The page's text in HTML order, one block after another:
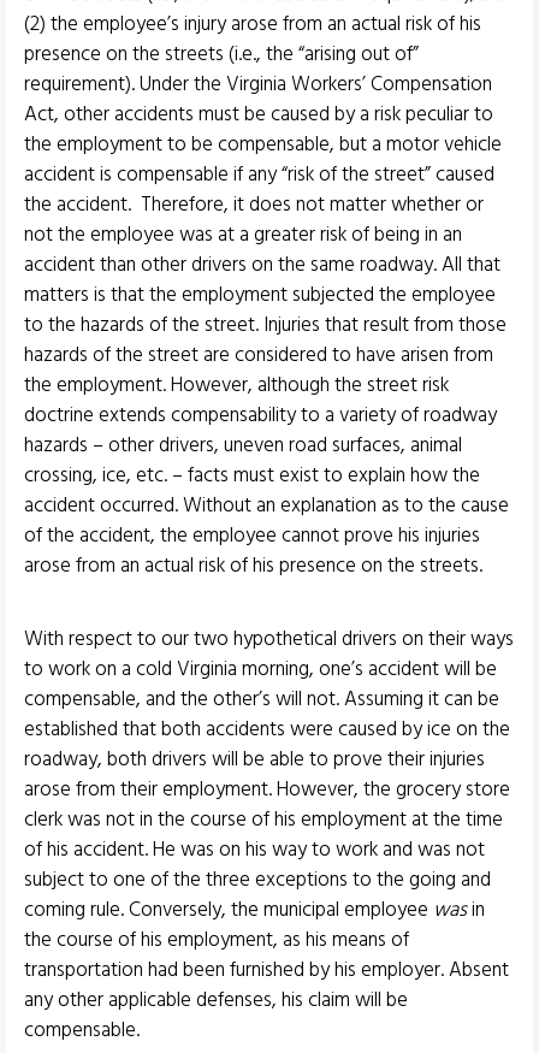
(2) the employee’s injury arose from an actual risk of his
presence on the streets (i.e., the “arising out of”
requirement). Under the Virginia Workers’ Compensation
Act, other accidents must be caused by a risk peculiar to
the employment to be compensable, but a motor vehicle
accident is compensable if any “risk of the street” caused
the accident. Therefore, it does not matter whether or
not the employee was at a greater risk of being in an
accident than other drivers on the same roadway. All that
matters is that the employment subjected the employee
to the hazards of the street. Injuries that result from those
hazards of the street are considered to have arisen from
the employment. However, although the street risk
doctrine extends compensability to a variety of roadway
hazards – other drivers, uneven road surfaces, animal
crossing, ice, etc. – facts must exist to explain how the
accident occurred. Without an explanation as to the cause
of the accident, the employee cannot prove his injuries
arose from an actual risk of his presence on the streets.
With respect to our two hypothetical drivers on their ways
to work on a cold Virginia morning, one’s accident will be
compensable, and the other’s will not. Assuming it can be
established that both accidents were caused by ice on the
roadway, both drivers will be able to prove their injuries
arose from their employment. However, the grocery store
clerk was not in the course of his employment at the time
of his accident. He was on his way to work and was not
subject to one of the three exceptions to the going and
coming rule. Conversely, the municipal employee wasin
the course of his employment, as his means of
transportation had been furnished by his employer. Absent
any other applicable defenses, his claim will be
compensable.